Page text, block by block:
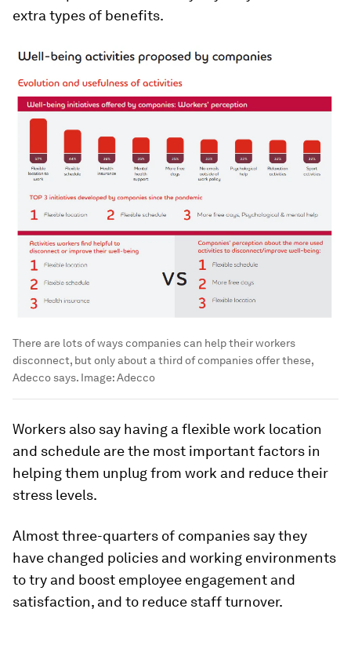
extra types of benefits.
There are lots of ways companies can help their workers
disconnect, but only about a third of companies offer these,
Adecco says. Image:Adecco
Workers also say having a flexible work location
and schedule are the most important factors in
helping them unplug from work and reduce their
stress levels.
Almost three-quarters of companies say they
have changed policies and working environments
to try and boost employee engagement and
satisfaction, and to reduce staff turnover.